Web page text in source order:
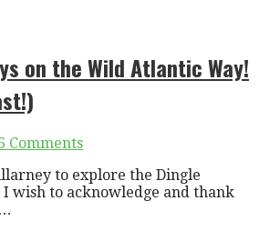
on the Wild Atlantic Way!
Comments
to explore the Dingle
I wish to acknowledge and thank